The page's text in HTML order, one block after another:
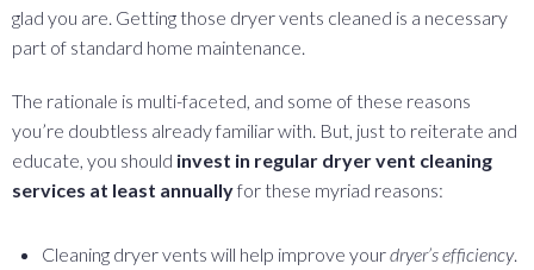
glad you are. Getting those dryer vents cleaned is a necessary
part of standard home maintenance.
The rationale is multi-faceted, and some of these reasons
you’re doubtless already familiar with. But, just to reiterate and
educate, you should invest in regular dryer vent cleaning
services at least annuallyfor these myriad reasons:
Cleaning dryer vents will help improve yourdryer’s efficiency.